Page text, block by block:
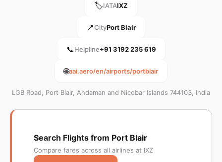
🏷️IATAIXZ
📍CityPort Blair
📞Helpline+91 3192 235 619
🌐aai.aero/en/airports/portblair
LGB Road, Port Blair, Andaman and Nicobar Islands 744103, India
Search Flights from Port Blair
Compare fares across all airlines at IXZ